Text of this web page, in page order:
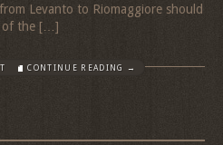
Levanto to Riomaggiore should
of the […]
CONTINUE READING →